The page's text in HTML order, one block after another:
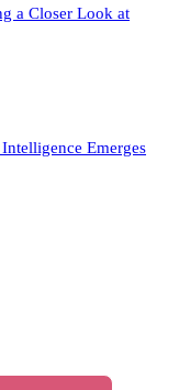
a Closer Look at
Emerges